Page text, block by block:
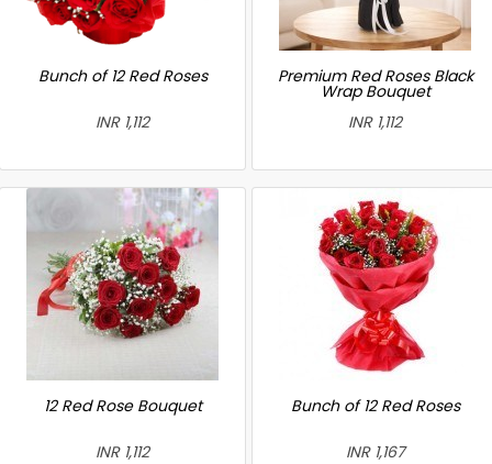
Bunch of 12 Red Roses
INR 1,112
Premium Red Roses Black
Wrap Bouquet
INR 1,112
12 Red Rose Bouquet
INR 1,112
Bunch of 12 Red Roses
INR 1,167